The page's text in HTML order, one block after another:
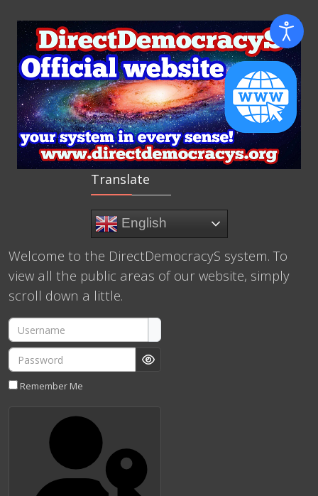
Translate
English
Welcome to the DirectDemocracyS system. To
view all the public areas of our website, simply
scroll down a little.
Username
Password
Show Password
Remember Me